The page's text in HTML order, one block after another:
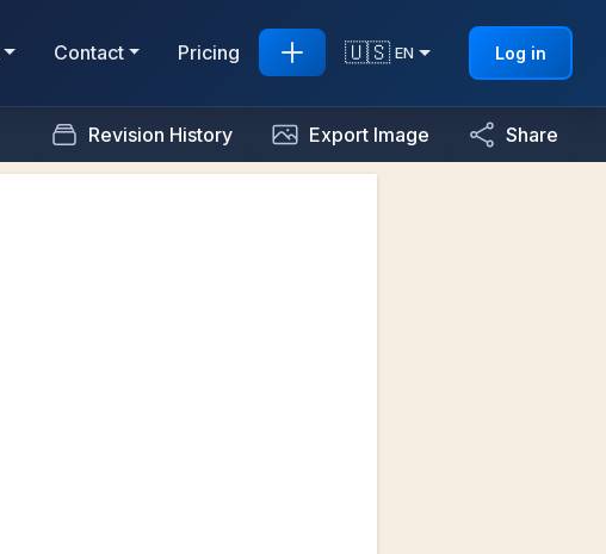
Contact Pricing 🇺🇸 EN Log in
Revision History Export Image Share